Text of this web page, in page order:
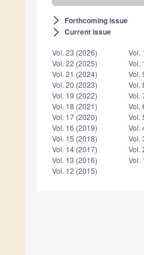
arrow_forward_ios Forthcoming issue
arrow_forward_ios Current issue
Vol. 23 (2026)
Vol. 22 (2025)
Vol. 21 (2024)
Vol. 20 (2023)
Vol. 19 (2022)
Vol. 18 (2021)
Vol. 17 (2020)
Vol. 16 (2019)
Vol. 15 (2018)
Vol. 14 (2017)
Vol. 13 (2016)
Vol. 12 (2015)
Vol.
Vol.
Vol.
Vol.
Vol.
Vol.
Vol.
Vol.
Vol.
Vol.
Vol.